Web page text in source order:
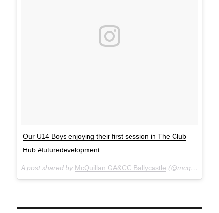
Our U14 Boys enjoying their first session in The Club
Hub #futuredevelopment
A post shared by McQuillan GA&CC Ballycastle (@mcquillanclg) on